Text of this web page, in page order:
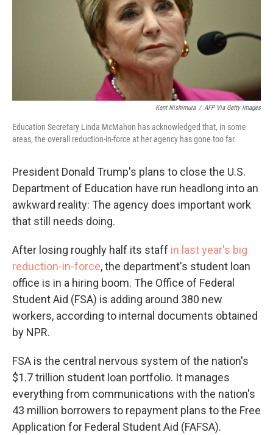
Kent Nishimura / AFP Via Getty Images
Education Secretary Linda McMahon has acknowledged that, in some
areas, the overall reduction-in-force at her agency has gone too far.
President Donald Trump's plans to close the U.S.
Department of Education have run headlong into an
awkward reality: The agency does important work
that still needs doing.
After losing roughly half its staff in last year's big
reduction-in-force, the department's student loan
office is in a hiring boom. The Office of Federal
Student Aid (FSA) is adding around 380 new
workers, according to internal documents obtained
by NPR.
FSA is the central nervous system of the nation's
$1.7 trillion student loan portfolio. It manages
everything from communications with the nation's
43 million borrowers to repayment plans to the Free
Application for Federal Student Aid (FAFSA).